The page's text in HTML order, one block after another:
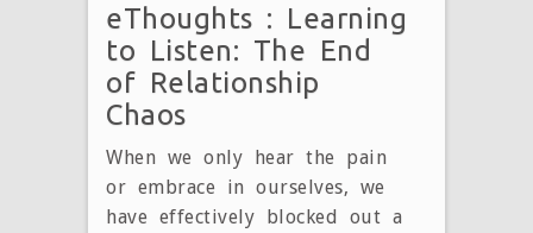
eThoughts : Learning
to Listen: The End
of Relationship
Chaos
When we only hear the pain
or embrace in ourselves, we
have effectively blocked out a